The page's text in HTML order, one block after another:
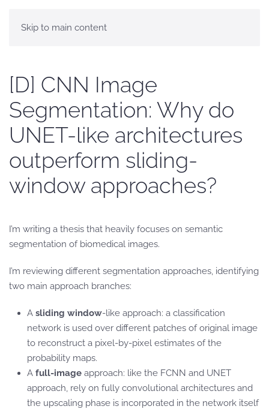
Skip to main content
[D] CNN Image
Segmentation: Why do
UNET-like architectures
outperform sliding-
window approaches?
I’m writing a thesis that heavily focuses on semantic
segmentation of biomedical images.
I’m reviewing different segmentation approaches, identifying
two main approach branches:
A sliding window-like approach: a classification
network is used over different patches of original image
to reconstruct a pixel-by-pixel estimates of the
probability maps.
A full-image approach: like the FCNN and UNET
approach, rely on fully convolutional architectures and
the upscaling phase is incorporated in the network itself